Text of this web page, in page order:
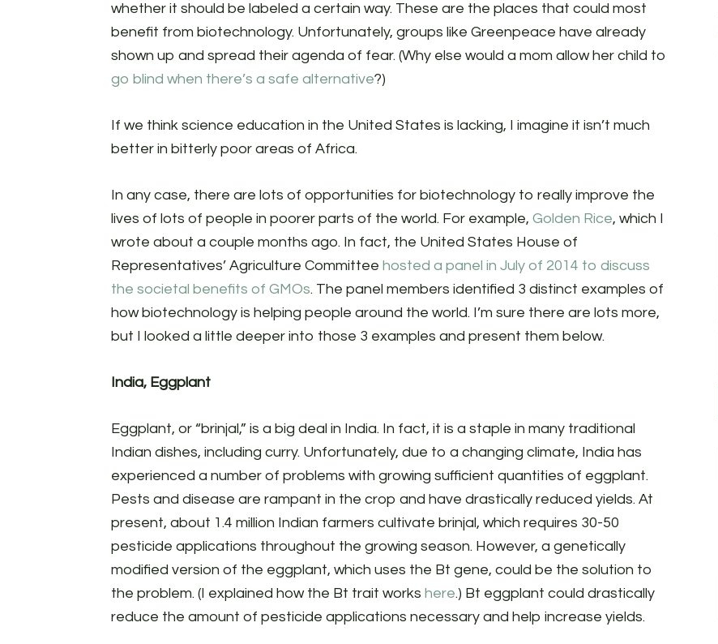
whether it should be labeled a certain way. These are the places that could most
benefit from biotechnology. Unfortunately, groups like Greenpeace have already
shown up and spread their agenda of fear. (Why else would a mom allow her child to
go blind when there’s a safe alternative?)
If we think science education in the United States is lacking, I imagine it isn’t much
better in bitterly poor areas of Africa.
In any case, there are lots of opportunities for biotechnology to really improve the
lives of lots of people in poorer parts of the world. For example, Golden Rice, which I
wrote about a couple months ago. In fact, the United States House of
Representatives’ Agriculture Committee hosted a panel in July of 2014 to discuss
the societal benefits of GMOs. The panel members identified 3 distinct examples of
how biotechnology is helping people around the world. I’m sure there are lots more,
but I looked a little deeper into those 3 examples and present them below.
India, Eggplant
Eggplant, or “brinjal,” is a big deal in India. In fact, it is a staple in many traditional
Indian dishes, including curry. Unfortunately, due to a changing climate, India has
experienced a number of problems with growing sufficient quantities of eggplant.
Pests and disease are rampant in the crop and have drastically reduced yields. At
present, about 1.4 million Indian farmers cultivate brinjal, which requires 30-50
pesticide applications throughout the growing season. However, a genetically
modified version of the eggplant, which uses the Bt gene, could be the solution to
the problem. (I explained how the Bt trait works here.) Bt eggplant could drastically
reduce the amount of pesticide applications necessary and help increase yields.